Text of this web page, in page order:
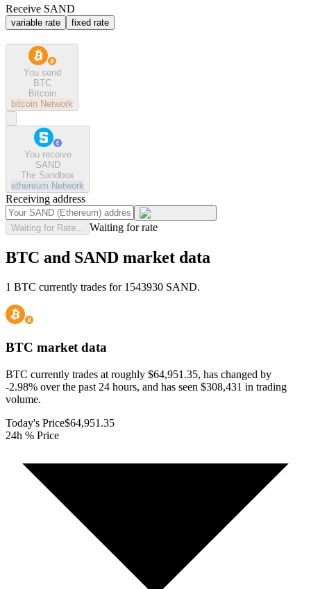
Receive SAND
variable rate fixed rate
You send
BTC
Bitcoin
bitcoin Network
You receive
SAND
The Sandbox
ethereum Network
Receiving address
Waiting for Rate... Waiting for rate
BTC and SAND market data
1 BTC currently trades for 1543930 SAND.
BTC market data
BTC currently trades at roughly $64,951.35, has changed by
-2.98% over the past 24 hours, and has seen $308,431 in trading
volume.
Today's Price$64,951.35
24h % Price